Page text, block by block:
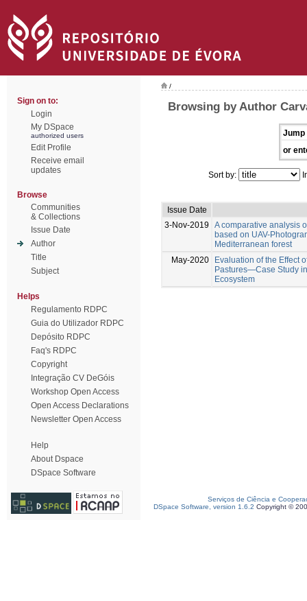
Sign on to:
Login
My DSpace
authorized users
Edit Profile
Receive email
updates
Browse
Communities
& Collections
Issue Date
Author
Title
Subject
Helps
Regulamento RDPC
Guia do Utilizador RDPC
Depósito RDPC
Faq's RDPC
Copyright
Integração CV DeGóis
Workshop Open Access
Open Access Declarations
Newsletter Open Access
Help
About Dspace
DSpace Software
/
Browsing by Author
Jump
or
Sort by:
Issue Date
3-Nov-2019
A comparative analysis
based on UAV-
Mediterranean forest
May-2020
Evaluation of the Effect
Pastures—Case Study
Ecosystem
Serviços de Ciência e
DSpace Software, version 1.6.2 Copyright ©